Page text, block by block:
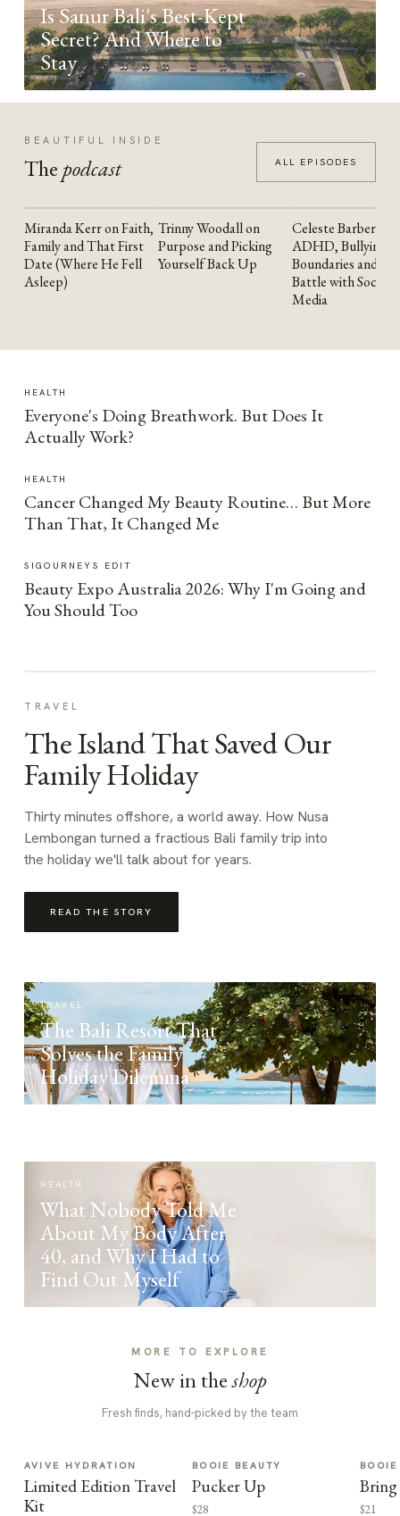
Is Sanur Bali's Best-Kept
Secret? And Where to
Stay
BEAUTIFUL INSIDE
The podcast ALL EPISODES
YOUTUBE
Miranda Kerr on Faith,
Family and That First
Date (Where He Fell
Asleep)
YOUTUBE
Trinny Woodall on
Purpose and Picking
Yourself Back Up
YOUTUBE
Celeste Barber on
ADHD, Bullying,
Boundaries and the
Battle with Social
Media
HEALTH
Everyone's Doing Breathwork. But Does It
Actually Work?
HEALTH
Cancer Changed My Beauty Routine… But More
Than That, It Changed Me
SIGOURNEYS EDIT
Beauty Expo Australia 2026: Why I'm Going and
You Should Too
TRAVEL
The Island That Saved Our
Family Holiday
Thirty minutes offshore, a world away. How Nusa
Lembongan turned a fractious Bali family trip into
the holiday we'll talk about for years.
READ THE STORY
TRAVEL
The Bali Resort That
Solves the Family
Holiday Dilemma
HEALTH
What Nobody Told Me
About My Body After
40, and Why I Had to
Find Out Myself
MORE TO EXPLORE
New in theshop
Fresh finds, hand-picked by the team
AVIVE HYDRATION
Limited Edition Travel
Kit
BOOIE BEAUTY
Pucker Up
$28
Bring
$21